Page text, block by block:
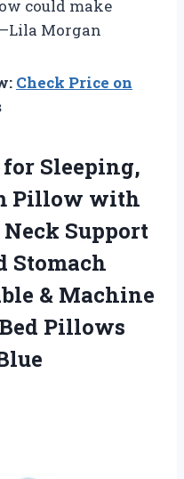
could make
Morgan
Check Price on
Sleeping,
Pillow with
Support
Stomach
& Machine
Pillows